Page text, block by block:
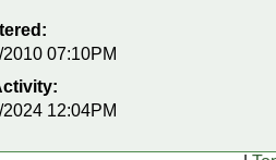
07:10PM
12:04PM